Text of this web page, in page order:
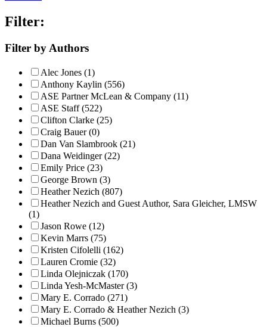
Filter:
Filter by Authors
Alec Jones (1)
Anthony Kaylin (556)
ASE Partner McLean & Company (11)
ASE Staff (522)
Clifton Clarke (25)
Craig Bauer (0)
Dan Van Slambrook (21)
Dana Weidinger (22)
Emily Price (23)
George Brown (3)
Heather Nezich (807)
Heather Nezich and Guest Author, Sara Gleicher, LMSW
(1)
Jason Rowe (12)
Kevin Marrs (75)
Kristen Cifolelli (162)
Lauren Cromie (32)
Linda Olejniczak (170)
Linda Yesh-McMaster (3)
Mary E. Corrado (271)
Mary E. Corrado & Heather Nezich (3)
Michael Burns (500)